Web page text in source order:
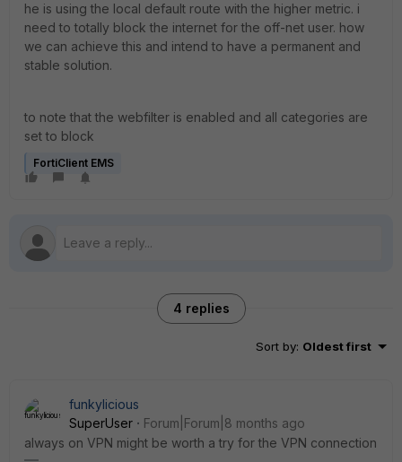
he is using the local default route with the higher metric. i
need to totally block the internet for the off-net user. how
we can achieve this and intend to have a permanent and
stable solution.
to note that the webfilter is enabled and all categories are
set to block
FortiClient EMS
4 replies
Sort by: Oldest first
funkylicious
SuperUser
Forum|Forum|8 months ago
always on VPN might be worth a try for the VPN connection